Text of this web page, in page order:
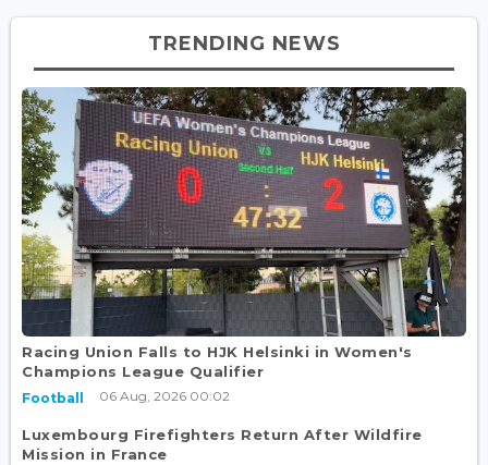
TRENDING NEWS
Racing Union Falls to HJK Helsinki in Women's
Champions League Qualifier
Football 06 Aug, 2026 00:02
Luxembourg Firefighters Return After Wildfire
Mission in France